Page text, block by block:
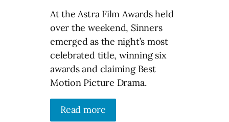
At the Astra Film Awards held
over the weekend, Sinners
emerged as the night’s most
celebrated title, winning six
awards and claiming Best
Motion Picture Drama.
Read more